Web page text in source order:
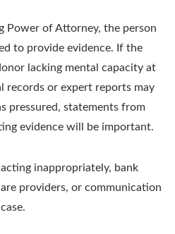
Power of Attorney, the person
to provide evidence. If the
lacking mental capacity at
records or expert reports may
pressured, statements from
evidence will be important.
inappropriately, bank
providers, or communication